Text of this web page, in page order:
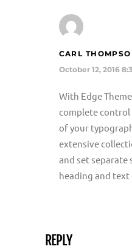
CARL
October 12, 2016
With Edge
complete control
of your
extensive
and set separate
heading and text
REPLY